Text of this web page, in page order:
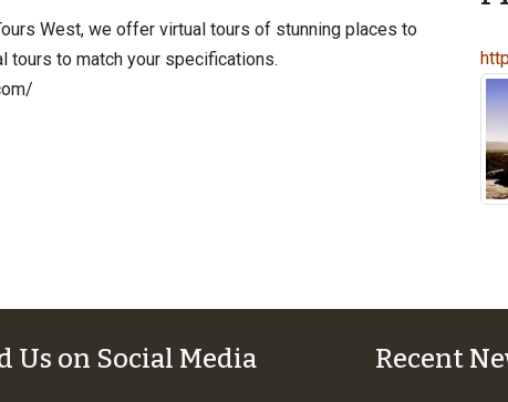
West, we offer virtual tours of stunning places to
tours to match your specifications.
Us on Social Media
Recent